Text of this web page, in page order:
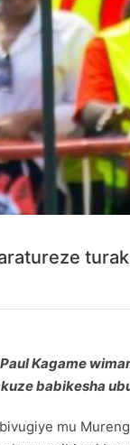
Kagame
babikesha
mu